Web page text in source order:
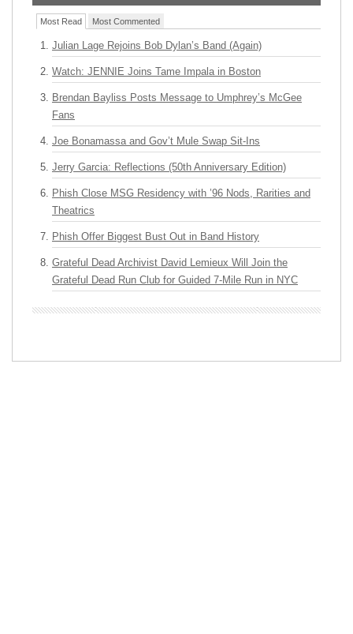
Most Read Most Commented
Julian Lage Rejoins Bob Dylan’s Band (Again)
Watch: JENNIE Joins Tame Impala in Boston
Brendan Bayliss Posts Message to Umphrey’s McGee
Fans
Joe Bonamassa and Gov’t Mule Swap Sit-Ins
Jerry Garcia: Reflections (50th Anniversary Edition)
Phish Close MSG Residency with ’96 Nods, Rarities and
Theatrics
Phish Offer Biggest Bust Out in Band History
Grateful Dead Archivist David Lemieux Will Join the
Grateful Dead Run Club for Guided 7-Mile Run in NYC